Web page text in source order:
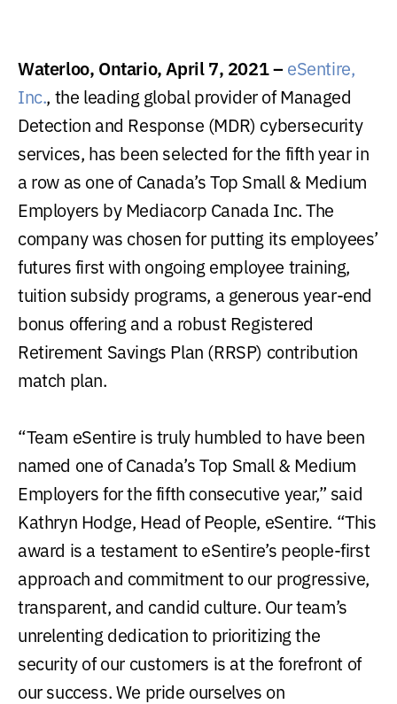
Waterloo, Ontario, April 7, 2021 – eSentire,
Inc., the leading global provider of Managed
Detection and Response (MDR) cybersecurity
services, has been selected for the fifth year in
a row as one of Canada’s Top Small & Medium
Employers by Mediacorp Canada Inc. The
company was chosen for putting its employees’
futures first with ongoing employee training,
tuition subsidy programs, a generous year-end
bonus offering and a robust Registered
Retirement Savings Plan (RRSP) contribution
match plan.
“Team eSentire is truly humbled to have been
named one of Canada’s Top Small & Medium
Employers for the fifth consecutive year,” said
Kathryn Hodge, Head of People, eSentire. “This
award is a testament to eSentire’s people-first
approach and commitment to our progressive,
transparent, and candid culture. Our team’s
unrelenting dedication to prioritizing the
security of our customers is at the forefront of
our success. We pride ourselves on